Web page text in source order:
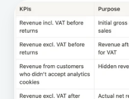
How
Can
MMM
Help
Optimize
eCommerce
Revenue